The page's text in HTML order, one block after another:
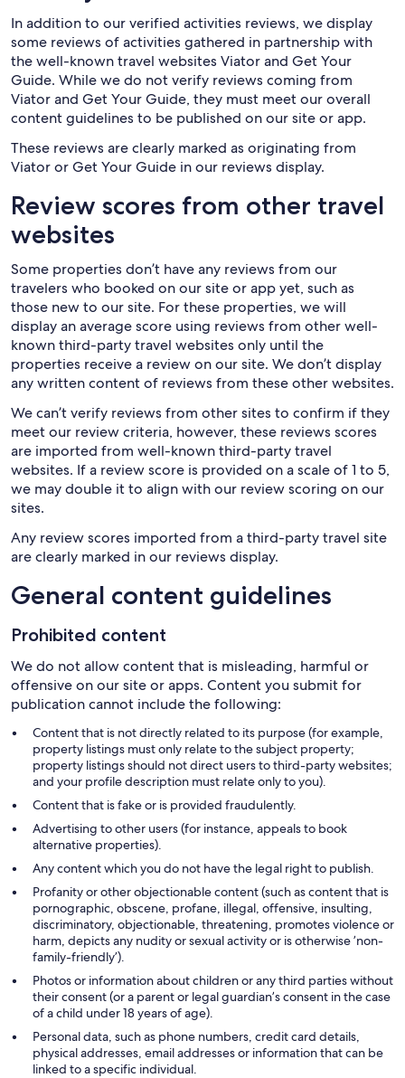
In addition to our verified activities reviews, we display
some reviews of activities gathered in partnership with
the well-known travel websites Viator and Get Your
Guide. While we do not verify reviews coming from
Viator and Get Your Guide, they must meet our overall
content guidelines to be published on our site or app.
These reviews are clearly marked as originating from
Viator or Get Your Guide in our reviews display.
Review scores from other travel
websites
Some properties don’t have any reviews from our
travelers who booked on our site or app yet, such as
those new to our site. For these properties, we will
display an average score using reviews from other well-
known third-party travel websites only until the
properties receive a review on our site. We don’t display
any written content of reviews from these other websites.
We can’t verify reviews from other sites to confirm if they
meet our review criteria, however, these reviews scores
are imported from well-known third-party travel
websites. If a review score is provided on a scale of 1 to 5,
we may double it to align with our review scoring on our
sites.
Any review scores imported from a third-party travel site
are clearly marked in our reviews display.
General content guidelines
Prohibited content
We do not allow content that is misleading, harmful or
offensive on our site or apps. Content you submit for
publication cannot include the following:
Content that is not directly related to its purpose (for example,
property listings must only relate to the subject property;
property listings should not direct users to third-party websites;
and your profile description must relate only to you).
Content that is fake or is provided fraudulently.
Advertising to other users (for instance, appeals to book
alternative properties).
Any content which you do not have the legal right to publish.
Profanity or other objectionable content (such as content that is
pornographic, obscene, profane, illegal, offensive, insulting,
discriminatory, objectionable, threatening, promotes violence or
harm, depicts any nudity or sexual activity or is otherwise ’non-
family-friendly’).
Photos or information about children or any third parties without
their consent (or a parent or legal guardian’s consent in the case
of a child under 18 years of age).
Personal data, such as phone numbers, credit card details,
physical addresses, email addresses or information that can be
linked to a specific individual.